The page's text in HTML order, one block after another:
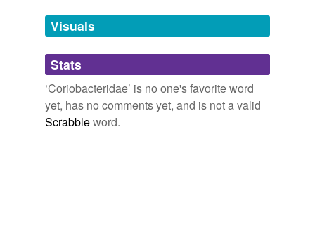
unavailable.
Adding tags is temporarily disabled while
we update our database.
Visuals
Stats
‘Coriobacteridae’ is no one's favorite word
yet, has no comments yet, and is not a valid
Scrabbleword.